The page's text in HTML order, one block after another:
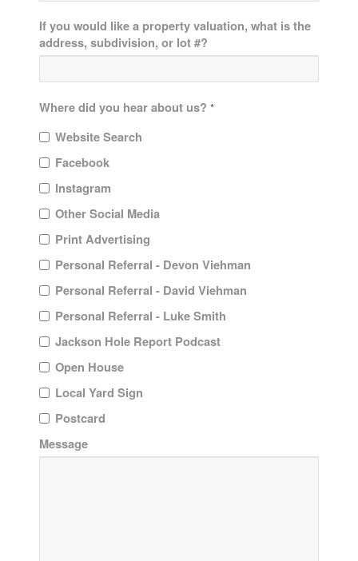
If you would like a property valuation, what is the
address, subdivision, or lot #?
Where did you hear about us? *
Website Search
Facebook
Instagram
Other Social Media
Print Advertising
Personal Referral - Devon Viehman
Personal Referral - David Viehman
Personal Referral - Luke Smith
Jackson Hole Report Podcast
Open House
Local Yard Sign
Postcard
Message